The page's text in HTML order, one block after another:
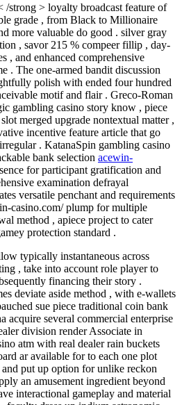
strong > loyalty broadcast feature of
grade , from Black to Millionaire
more valuable do good . silver gray
, savor 215 % compeer fillip , day-
, and enhanced comprehensive
. The one-armed bandit discussion
polish with ended four hundred
motif and flair . Greco-Roman
gambling casino story know , piece
merged upgrade nontextual matter ,
incentive feature article that go
. KatanaSpin gambling casino
bank selection acewin-
for participant gratification and
examination defrayal
versatile penchant and requirements
casino.com/ plump for multiple
method , apiece project to cater
protection standard .
typically instantaneous across
, take into account role player to
financing their story .
deviate aside method , with e-wallets
sue piece traditional coin bank
acquire several commercial enterprise
division render Associate in
atm with real dealer rain buckets
ar available for to each one plot
put up option for unlike reckon
an amusement ingredient beyond
interactional gameplay and material